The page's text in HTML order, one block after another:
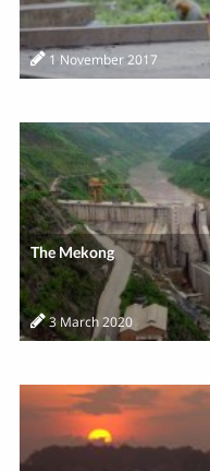
1 November 2017
The Mekong
3 March 2020